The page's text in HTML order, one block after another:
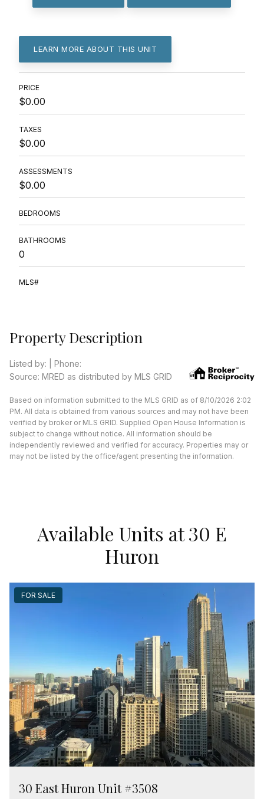
LEARN MORE ABOUT THIS UNIT
PRICE
$0.00
TAXES
$0.00
ASSESSMENTS
$0.00
BEDROOMS
BATHROOMS
0
MLS#
Property Description
Listed by: | Phone:
Source: MRED as distributed by MLS GRID
Based on information submitted to the MLS GRID as of 8/10/2026 2:02
PM. All data is obtained from various sources and may not have been
verified by broker or MLS GRID. Supplied Open House Information is
subject to change without notice. All information should be
independently reviewed and verified for accuracy. Properties may or
may not be listed by the office/agent presenting the information.
Available Units at 30 E
Huron
FOR SALE
30 East Huron Unit #3508